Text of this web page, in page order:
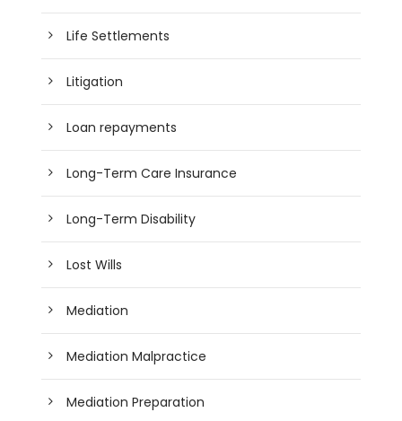
Life Settlements
Litigation
Loan repayments
Long-Term Care Insurance
Long-Term Disability
Lost Wills
Mediation
Mediation Malpractice
Mediation Preparation